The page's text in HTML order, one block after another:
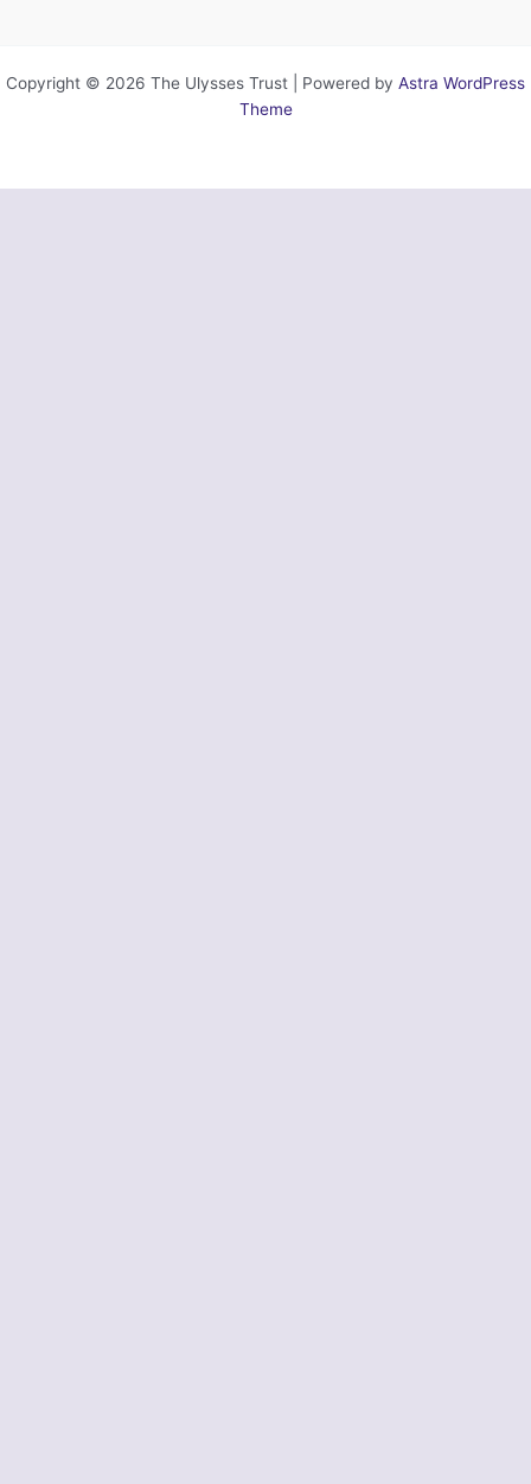
Copyright © 2026 The Ulysses Trust | Powered by Astra WordPress
Theme